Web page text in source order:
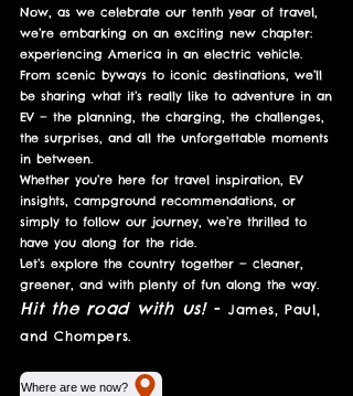
Now, as we celebrate our tenth year of travel,
we’re embarking on an exciting new chapter:
experiencing America in an electric vehicle.
From scenic byways to iconic destinations, we’ll
be sharing what it’s really like to adventure in an
EV — the planning, the charging, the challenges,
the surprises, and all the unforgettable moments
in between.
Whether you’re here for travel inspiration, EV
insights, campground recommendations, or
simply to follow our journey, we’re thrilled to
have you along for the ride.
Let’s explore the country together — cleaner,
greener, and with plenty of fun along the way.
Hit the road with us!- James, Paul,
and Chompers.
Where are we now?